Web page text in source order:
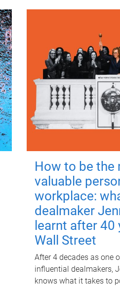
How to be the
valuable
workplace:
dealmaker
learnt after 40
Wall Street
After 4 decades as one
influential dealmakers,
knows what it takes to